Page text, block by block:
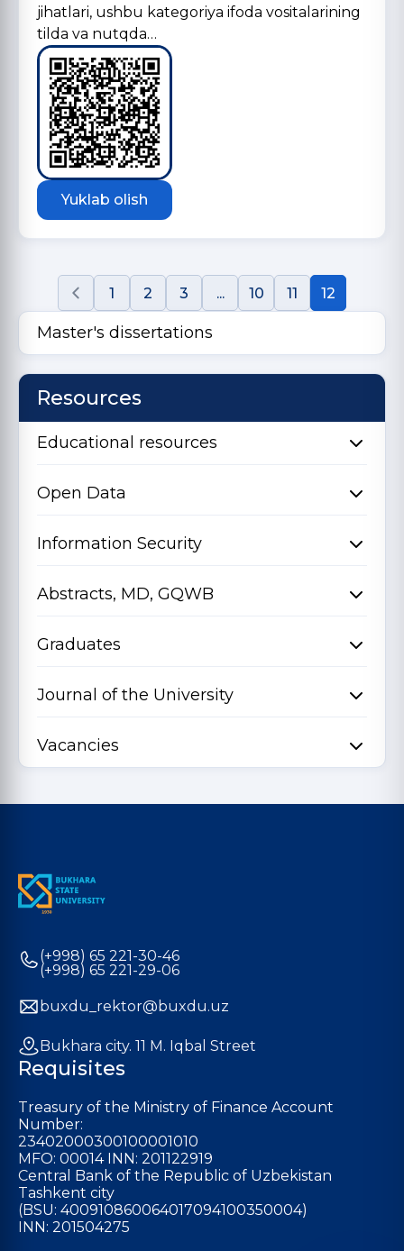
jihatlari, ushbu kategoriya ifoda vositalarining
tilda va nutqda…
Yuklab olish
1 2 3 ... 10 11 12
Master's dissertations
Resources
Educational resources
Open Data
Information Security
Abstracts, MD, GQWB
Graduates
Journal of the University
Vacancies
(+998) 65 221-30-46
(+998) 65 221-29-06
buxdu_rektor@buxdu.uz
Bukhara city. 11 M. Iqbal Street
Requisites
Treasury of the Ministry of Finance Account
Number:
23402000300100001010
MFO: 00014 INN: 201122919
Central Bank of the Republic of Uzbekistan
Tashkent city
(BSU: 400910860064017094100350004)
INN: 201504275